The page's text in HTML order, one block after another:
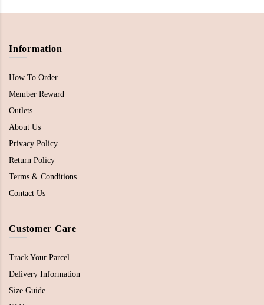
Information
How To Order
Member Reward
Outlets
About Us
Privacy Policy
Return Policy
Terms & Conditions
Contact Us
Customer Care
Track Your Parcel
Delivery Information
Size Guide